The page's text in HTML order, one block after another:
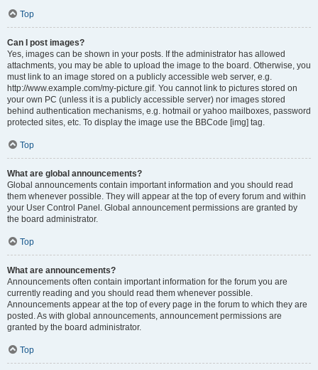
Top
Can I post images?
Yes, images can be shown in your posts. If the administrator has allowed
attachments, you may be able to upload the image to the board. Otherwise, you
must link to an image stored on a publicly accessible web server, e.g.
http://www.example.com/my-picture.gif. You cannot link to pictures stored on
your own PC (unless it is a publicly accessible server) nor images stored
behind authentication mechanisms, e.g. hotmail or yahoo mailboxes, password
protected sites, etc. To display the image use the BBCode [img] tag.
Top
What are global announcements?
Global announcements contain important information and you should read
them whenever possible. They will appear at the top of every forum and within
your User Control Panel. Global announcement permissions are granted by
the board administrator.
Top
What are announcements?
Announcements often contain important information for the forum you are
currently reading and you should read them whenever possible.
Announcements appear at the top of every page in the forum to which they are
posted. As with global announcements, announcement permissions are
granted by the board administrator.
Top